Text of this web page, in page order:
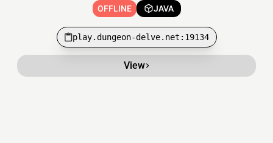
OFFLINE JAVA
play.dungeon-delve.net:19134
View